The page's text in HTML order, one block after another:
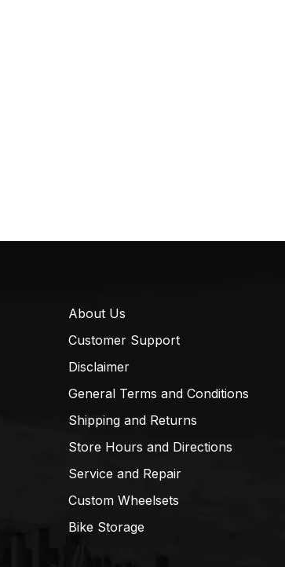
About Us
Customer Support
Disclaimer
General Terms and Conditions
Shipping and Returns
Store Hours and Directions
Service and Repair
Custom Wheelsets
Bike Storage